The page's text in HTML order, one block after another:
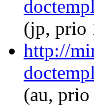
(jp, prio
http://
(au,